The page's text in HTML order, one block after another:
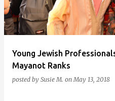
Young Jewish
Mayanot Ranks
posted by Susie M. onMay 13, 2018